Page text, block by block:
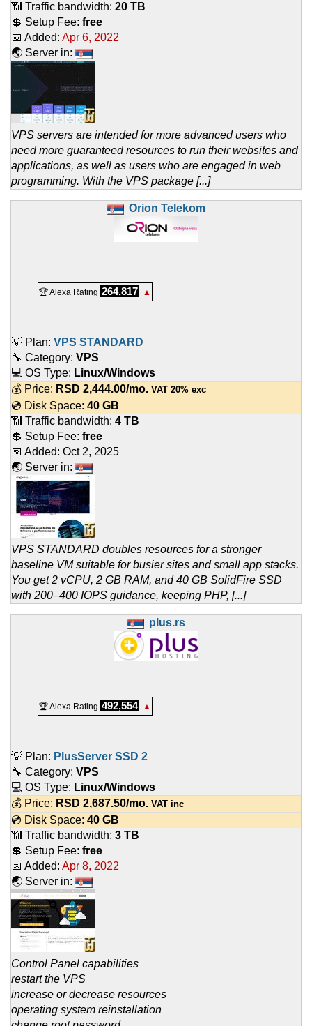
📶 Traffic bandwidth: 20 TB
💲 Setup Fee: free
📅 Added: Apr 6, 2022
🌏 Server in:
VPS servers are intended for more advanced users who
need more guaranteed resources to run their websites and
applications, as well as users who are engaged in web
programming. With the VPS package [...]
Orion Telekom
🏆 Alexa Rating 264,817 ▲
💡 Plan: VPS STANDARD
🔧 Category: VPS
💻 OS Type: Linux/Windows
💰 Price: RSD 2,444.00/mo. VAT 20% exc
💿 Disk Space: 40 GB
📶 Traffic bandwidth: 4 TB
💲 Setup Fee: free
📅 Added: Oct 2, 2025
🌏 Server in:
VPS STANDARD doubles resources for a stronger
baseline VM suitable for busier sites and small app stacks.
You get 2 vCPU, 2 GB RAM, and 40 GB SolidFire SSD
with 200–400 IOPS guidance, keeping PHP, [...]
plus.rs
🏆 Alexa Rating 492,554 ▲
💡 Plan: PlusServer SSD 2
🔧 Category: VPS
💻 OS Type: Linux/Windows
💰 Price: RSD 2,687.50/mo. VAT inc
💿 Disk Space: 40 GB
📶 Traffic bandwidth: 3 TB
💲 Setup Fee: free
📅 Added: Apr 8, 2022
🌏 Server in:
Control Panel capabilities
restart the VPS
increase or decrease resources
operating system reinstallation